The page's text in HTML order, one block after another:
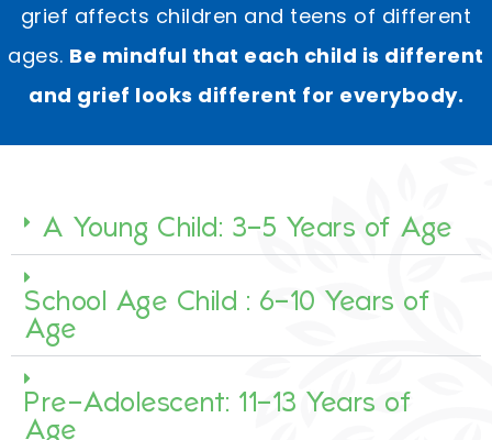
grief affects children and teens of different
ages. ​ Be mindful that each child is different
and grief looks different for everybody.
A Young Child: 3-5 Years of Age
School Age Child : 6-10 Years of
Age
Pre-Adolescent: 11-13 Years of
Age